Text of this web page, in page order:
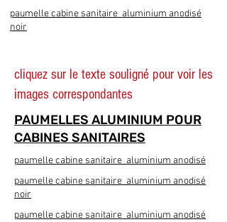
paumelle cabine sanitaire aluminium anodisé
noir
cliquez sur le texte souligné pour voir les
images correspondantes
PAUMELLES ALUMINIUM POUR
CABINES SANITAIRES
paumelle cabine sanitaire aluminium anodisé
paumelle cabine sanitaire aluminium anodisé
noir
paumelle cabine sanitaire aluminium anodisé